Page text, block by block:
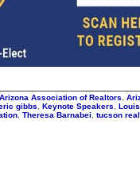
Arizona Association of Realtors
gibbs Keynote Speakers
Theresa Barnabei tucson